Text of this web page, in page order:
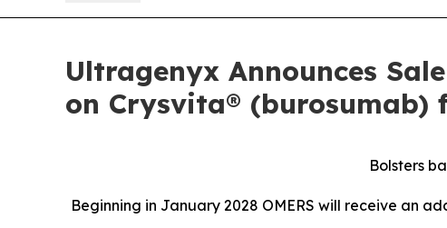
Ultragenyx Announces
on Crysvita® (burosumab)
Bolsters
Beginning in January 2028 OMERS will receive an